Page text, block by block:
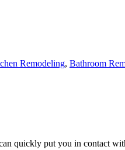
Remodeling, Bathroom
quickly put you in contact